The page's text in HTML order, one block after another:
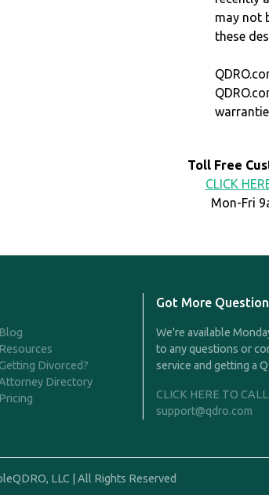
may not
these
Toll Free
CLICK
Mon-Fri
Blog
Resources
Getting Divorced?
Directory
Pricing
Got More
We're available
to any questions or
service and getting a
CLICK HERE TO CALL
support@qdro.com
LLC | All Rights Reserved